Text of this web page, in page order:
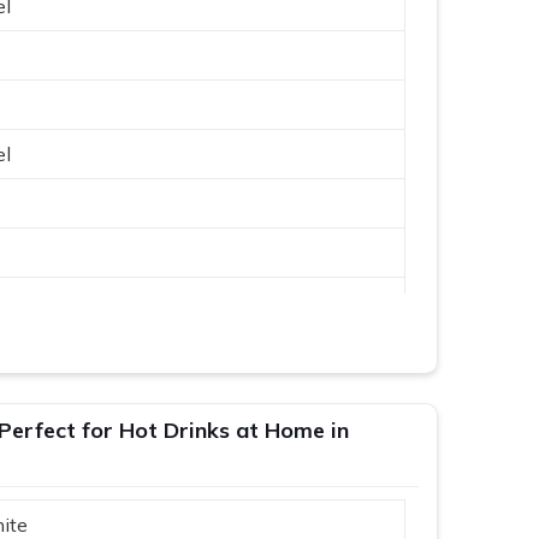
for Hot Drinks at Home in